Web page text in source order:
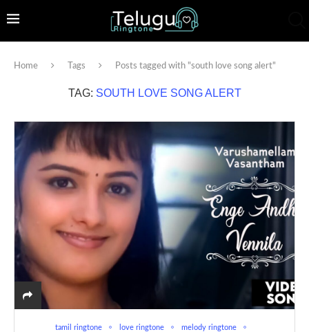
Home Tags Posts tagged with "south love song alert"
TAG: SOUTH LOVE SONG ALERT
tamil ringtone love ringtone
melody ringtone